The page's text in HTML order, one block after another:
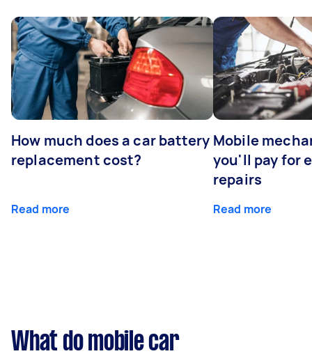
How much does a car battery
replacement cost?
Read more
Mobile
you'll pay for
repairs
Read more
What do mobile car